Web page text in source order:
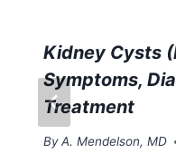
Kidney Cysts
Symptoms,
Treatment
ByA. Mendelson, MD